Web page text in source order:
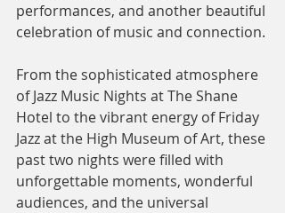
performances, and another beautiful
celebration of music and connection.
From the sophisticated atmosphere
of Jazz Music Nights at The Shane
Hotel to the vibrant energy of Friday
Jazz at the High Museum of Art, these
past two nights were filled with
unforgettable moments, wonderful
audiences, and the universal